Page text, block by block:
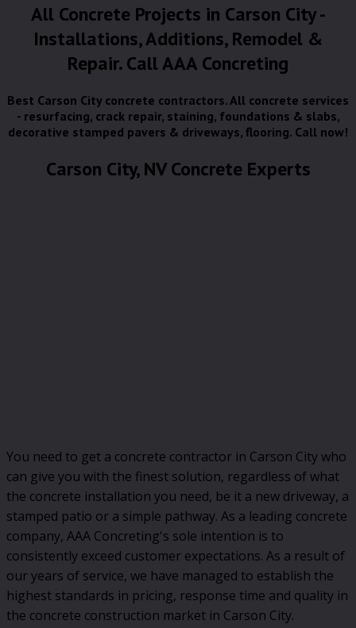
All Concrete Projects in Carson City -
Installations, Additions, Remodel &
Repair. Call AAA Concreting
Best Carson City concrete contractors. All concrete services
- resurfacing, crack repair, staining, foundations & slabs,
decorative stamped pavers & driveways, flooring. Call now!
Carson City, NV Concrete Experts
You need to get a concrete contractor in Carson City who
can give you with the finest solution, regardless of what
the concrete installation you need, be it a new driveway, a
stamped patio or a simple pathway. As a leading concrete
company, AAA Concreting's sole intention is to
consistently exceed customer expectations. As a result of
our years of service, we have managed to establish the
highest standards in pricing, response time and quality in
the concrete construction market in Carson City.